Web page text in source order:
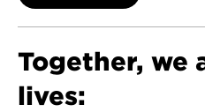
Together, we
lives: